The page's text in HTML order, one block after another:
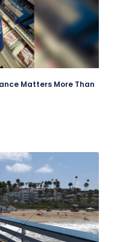
Matters More Than